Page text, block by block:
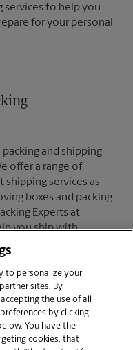
services to help you
for your personal
packing and shipping
offer a range of
services as
boxes and packing
Experts at
you ship with
to personalize your
sites. By
accepting the use of all
by clicking
You have the
cookies, that